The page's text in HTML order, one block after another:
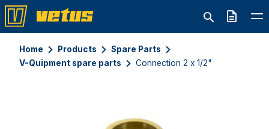
Quote
Home Products
Spare Parts
V-Quipment spare parts
Connection 2 x 1/2"